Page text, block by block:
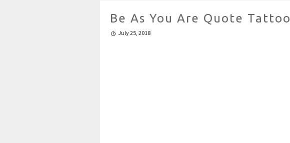
Be As You Are Quote Tattoo
July 25, 2018